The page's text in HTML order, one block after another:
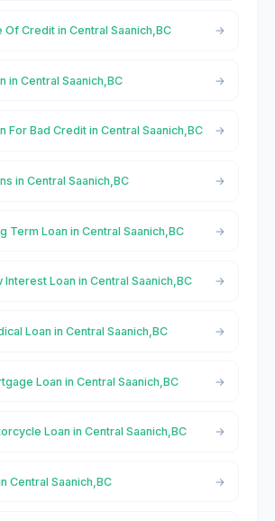
Of Credit in Central Saanich,BC
in Central Saanich,BC
For Bad Credit in Central Saanich,BC
in Central Saanich,BC
Term Loan in Central Saanich,BC
Interest Loan in Central Saanich,BC
Loan in Central Saanich,BC
Loan in Central Saanich,BC
Loan in Central Saanich,BC
Central Saanich,BC